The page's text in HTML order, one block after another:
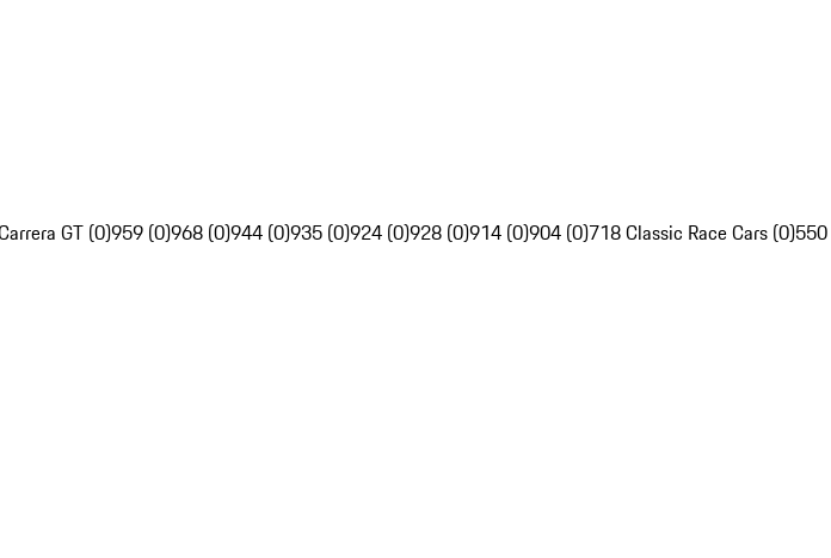
GT (0)959 (0)968 (0)944 (0)935 (0)924 (0)928 (0)914 (0)904 (0)718 Classic Race Cars (0)550